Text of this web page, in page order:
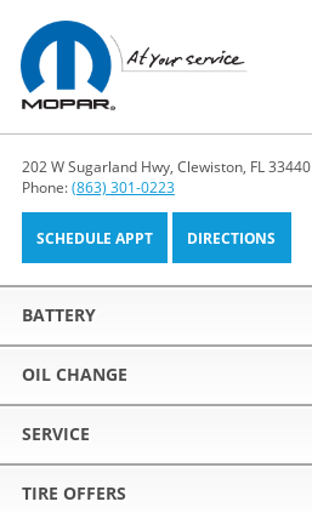
202 W Sugarland Hwy, Clewiston, FL 33440
Phone:(863) 301-0223
SCHEDULE APPT DIRECTIONS
BATTERY
OIL CHANGE
SERVICE
TIRE OFFERS